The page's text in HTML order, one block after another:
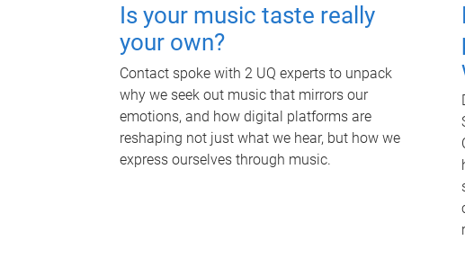
Is your music taste really
your own?
Contact spoke with 2 UQ experts to unpack
why we seek out music that mirrors our
emotions, and how digital platforms are
reshaping not just what we hear, but how we
express ourselves through music.